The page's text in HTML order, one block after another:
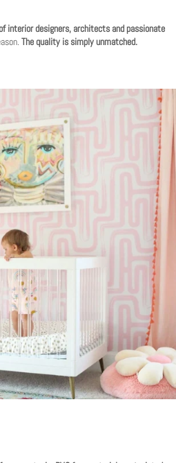
interior designers, architects and passionate
The quality is simply unmatched.